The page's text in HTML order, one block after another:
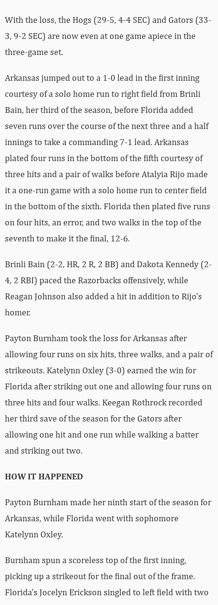
With the loss, the Hogs (29-5, 4-4 SEC) and Gators (33-
3, 9-2 SEC) are now even at one game apiece in the
three-game set.
Arkansas jumped out to a 1-0 lead in the first inning
courtesy of a solo home run to right field from Brinli
Bain, her third of the season, before Florida added
seven runs over the course of the next three and a half
innings to take a commanding 7-1 lead. Arkansas
plated four runs in the bottom of the fifth courtesy of
three hits and a pair of walks before Atalyia Rijo made
it a one-run game with a solo home run to center field
in the bottom of the sixth. Florida then plated five runs
on four hits, an error, and two walks in the top of the
seventh to make it the final, 12-6.
Brinli Bain (2-2, HR, 2 R, 2 BB) and Dakota Kennedy (2-
4, 2 RBI) paced the Razorbacks offensively, while
Reagan Johnson also added a hit in addition to Rijo’s
homer.
Payton Burnham took the loss for Arkansas after
allowing four runs on six hits, three walks, and a pair of
strikeouts. Katelynn Oxley (3-0) earned the win for
Florida after striking out one and allowing four runs on
three hits and four walks. Keegan Rothrock recorded
her third save of the season for the Gators after
allowing one hit and one run while walking a batter
and striking out two.
HOW IT HAPPENED
Payton Burnham made her ninth start of the season for
Arkansas, while Florida went with sophomore
Katelynn Oxley.
Burnham spun a scoreless top of the first inning,
picking up a strikeout for the final out of the frame.
Florida’s Jocelyn Erickson singled to left field with two